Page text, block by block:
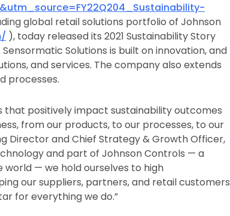
global retail solutions portfolio of Johnson
), today released its 2021 Sustainability Story
Solutions is built on innovation, and
and services. The company also extends
processes.
positively impact sustainability outcomes
from our products, to our processes, to our
Director and Chief Strategy & Growth Officer,
and part of Johnson Controls — a
— we hold ourselves to high
our suppliers, partners, and retail customers
for everything we do.”